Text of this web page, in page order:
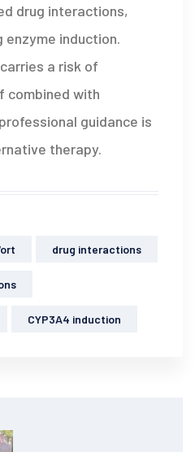
drug interactions,
induction.
a risk of
combined with
guidance is
therapy.
drug interactions
CYP3A4 induction